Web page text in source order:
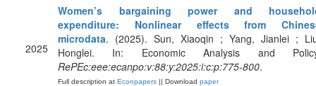
2025
Women’s bargaining power and
expenditure: Nonlinear effects from
microdata. (2025). Sun, Xiaoqin ; Yang, Jianlei ;
Honglei. In: Economic Analysis and
RePEc:eee:ecanpo:v:88:y:2025:i:c:p:775-800.
Full description at Econpapers || Download paper